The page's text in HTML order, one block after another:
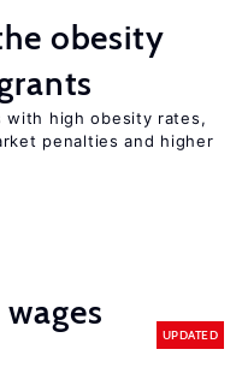
obesity
with high obesity rates,
penalties and higher
UPDATED